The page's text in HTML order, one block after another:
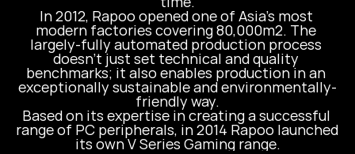
In 2012, Rapoo opened one of Asia’s most
modern factories covering 80,000m2. The
largely-fully automated production process
doesn’t just set technical and quality
benchmarks; it also enables production in an
exceptionally sustainable and environmentally-
friendly way.
Based on its expertise in creating a successful
range of PC peripherals, in 2014 Rapoo launched
its own V Series Gaming range.